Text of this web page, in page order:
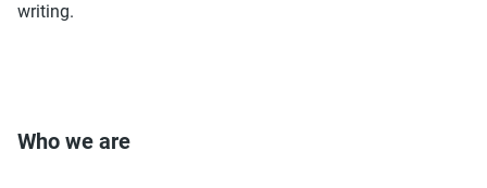
writing.
Who we are